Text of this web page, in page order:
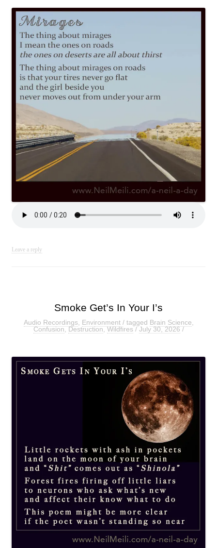
Leave a reply
Smoke Get’s In Your I’s
Audio Recordings, Environment/ tagged Brain Science
Confusion,Destruction,Wildfires/ July 30, 2026/